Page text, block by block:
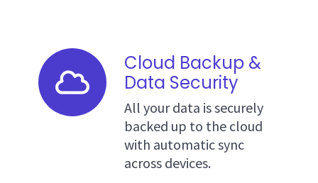
Cloud Backup &
Data Security
All your data is securely
backed up to the cloud
with automatic sync
across devices.